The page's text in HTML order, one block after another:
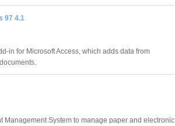
97 4.1
in for Microsoft Access, which adds data from
Management System to manage paper and electronic